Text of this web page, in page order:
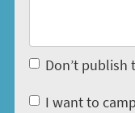
Don’t
I want to